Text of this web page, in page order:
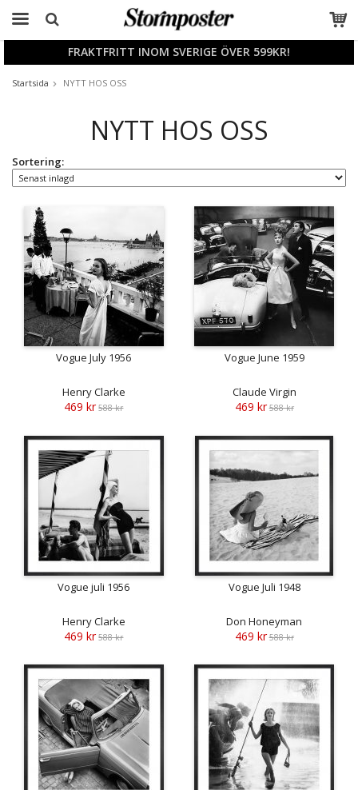
FRAKTFRITT INOM SVERIGE ÖVER 599KR!
Startsida NYTT HOS OSS
NYTT HOS OSS
Sortering:
Vogue July 1956
Henry Clarke
469 kr 588 kr
Vogue June 1959
Claude Virgin
469 kr 588 kr
Vogue juli 1956
Henry Clarke
469 kr 588 kr
Vogue Juli 1948
Don Honeyman
469 kr 588 kr